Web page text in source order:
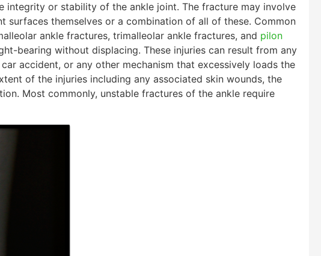
integrity or stability of the ankle joint. The fracture may involve
themselves or a combination of all of these. Common
ankle fractures, trimalleolar ankle fractures, and pilon
bearing without displacing. These injuries can result from any
accident, or any other mechanism that excessively loads the
of the injuries including any associated skin wounds, the
Most commonly, unstable fractures of the ankle require